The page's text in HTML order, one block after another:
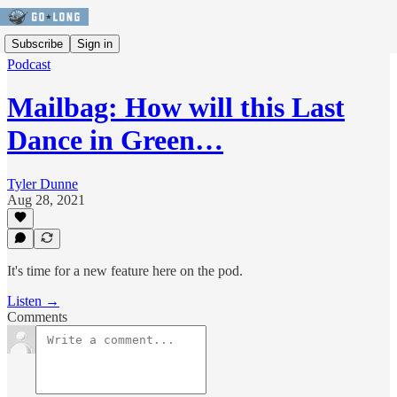
Subscribe Sign in
Podcast
Mailbag: How will this Last
Dance in Green…
Tyler Dunne
Aug 28, 2021
It's time for a new feature here on the pod.
Listen →
Comments